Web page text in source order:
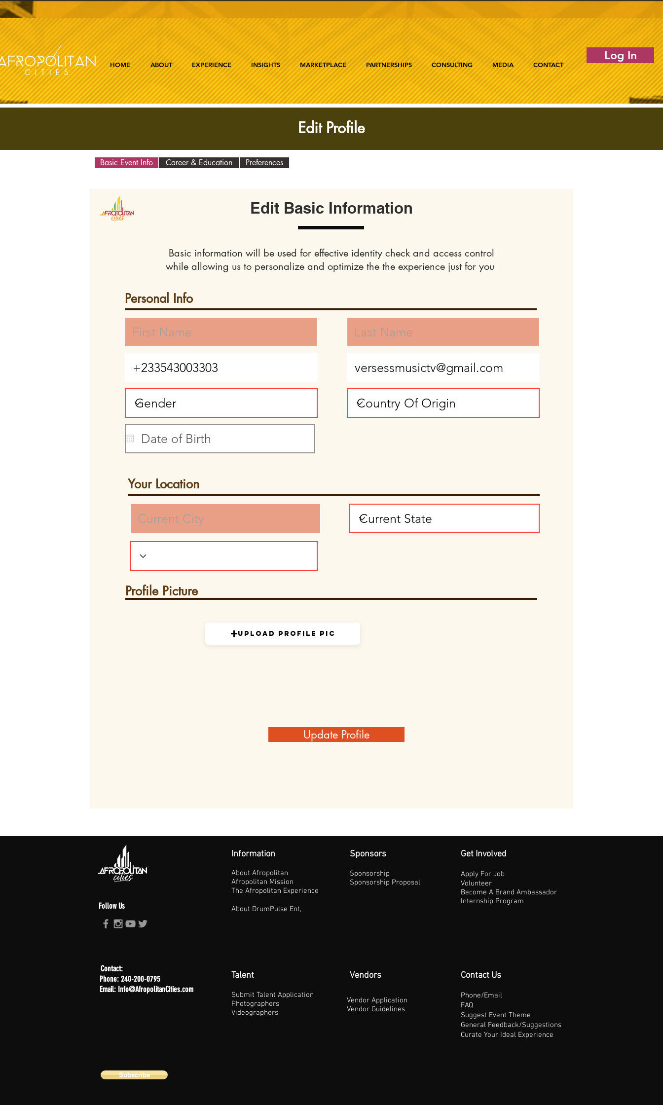
HOME ABOUT EXPERIENCE INSIGHTS MARKETPLACE PARTNERSHIPS CONSULTING MEDIA CONTACT
Log In
Basic Event Info Career & Education Preferences
Edit Basic Information
Basic information will be used for effective identity check and access control
while allowing us to personalize and optimize the the experience just for you
Personal Info
Your Location
Profile Picture
Upload Profile Pic
Update Profile
Edit Profile
Follow Us
Information
About Afropolitan
Afropolitan Mission
The Afropolitan Experience
About DrumPulse Ent,
Sponsors
Sponsorship
Sponsorship Proposal
Get Involved
Apply For Job
Volunteer
Become A Brand Ambassador
Internship Program
Contact:
Phone: 240-200-0795
Email: Info@AfropolitanCities.com
Talent
Submit Talent Application
Photographers
Videographers
Vendors
Vendor Application
Vendor Guidelines
Contact Us
Phone/Email
FAQ
Suggest Event Theme
General Feedback/Suggestions
Curate Your Ideal Experience
Subscribe